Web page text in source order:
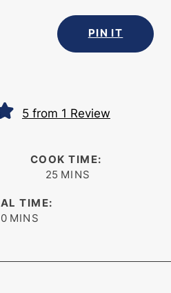
PIN IT
5from 1 Review
COOK TIME:
25minutes
MINS
TIME:
minutes
MINS